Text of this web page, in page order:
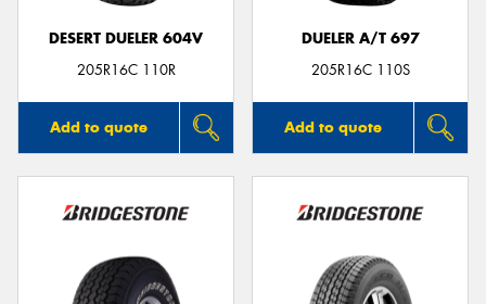
DESERT DUELER 604V
205R16C 110R
Add to quote
DUELER A/T 697
205R16C 110S
Add to quote